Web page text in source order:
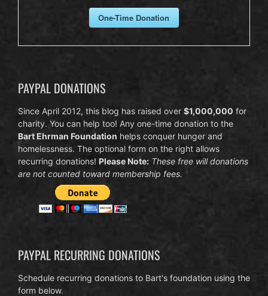
One-Time Donation
PAYPAL DONATIONS
Since April 2012, this blog has raised over $1,000,000 for
charity. You can help too! Any one-time donation to the
Bart Ehrman Foundation helps conquer hunger and
homelessness. The optional form on the right allows
recurring donations! Please Note: These free will donations
are not counted toward membership fees.
PAYPAL RECURRING DONATIONS
Schedule recurring donations to Bart's foundation using the
form below.